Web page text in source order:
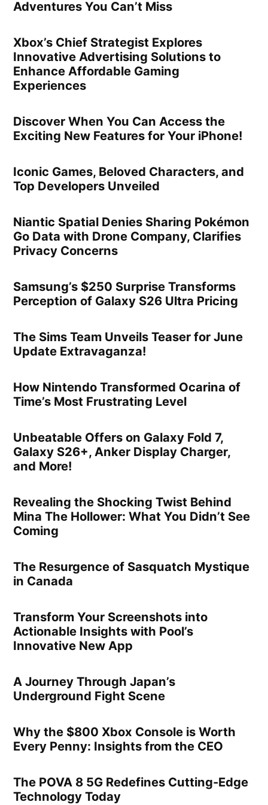
Adventures You Can’t Miss
Xbox’s Chief Strategist Explores
Innovative Advertising Solutions to
Enhance Affordable Gaming
Experiences
Discover When You Can Access the
Exciting New Features for Your iPhone!
Iconic Games, Beloved Characters, and
Top Developers Unveiled
Niantic Spatial Denies Sharing Pokémon
Go Data with Drone Company, Clarifies
Privacy Concerns
Samsung’s $250 Surprise Transforms
Perception of Galaxy S26 Ultra Pricing
The Sims Team Unveils Teaser for June
Update Extravaganza!
How Nintendo Transformed Ocarina of
Time’s Most Frustrating Level
Unbeatable Offers on Galaxy Fold 7,
Galaxy S26+, Anker Display Charger,
and More!
Revealing the Shocking Twist Behind
Mina The Hollower: What You Didn’t See
Coming
The Resurgence of Sasquatch Mystique
in Canada
Transform Your Screenshots into
Actionable Insights with Pool’s
Innovative New App
A Journey Through Japan’s
Underground Fight Scene
Why the $800 Xbox Console is Worth
Every Penny: Insights from the CEO
The POVA 8 5G Redefines Cutting-Edge
Technology Today